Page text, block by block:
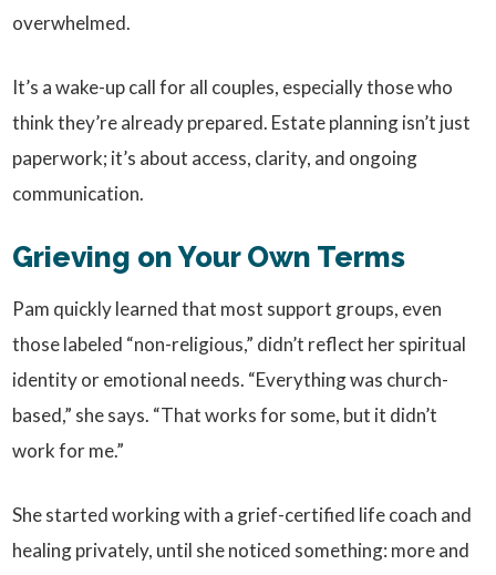
overwhelmed.
It’s a wake-up call for all couples, especially those who
think they’re already prepared. Estate planning isn’t just
paperwork; it’s about access, clarity, and ongoing
communication.
Grieving on Your Own Terms
Pam quickly learned that most support groups, even
those labeled “non-religious,” didn’t reflect her spiritual
identity or emotional needs. “Everything was church-
based,” she says. “That works for some, but it didn’t
work for me.”
She started working with a grief-certified life coach and
healing privately, until she noticed something: more and